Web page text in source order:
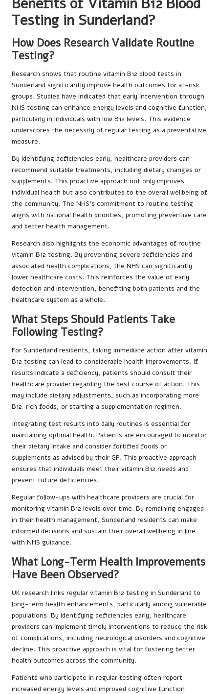
Testing in Sunderland?
How Does Research Validate Routine
Testing?
Research shows that routine vitamin B12 blood tests in
Sunderland significantly improve health outcomes for at-risk
groups. Studies have indicated that early intervention through
NHS testing can enhance energy levels and cognitive function,
particularly in individuals with low B12 levels. This evidence
underscores the necessity of regular testing as a preventative
measure.
By identifying deficiencies early, healthcare providers can
recommend suitable treatments, including dietary changes or
supplements. This proactive approach not only improves
individual health but also contributes to the overall wellbeing of
the community. The NHS’s commitment to routine testing
aligns with national health priorities, promoting preventive care
and better health management.
Research also highlights the economic advantages of routine
vitamin B12 testing. By preventing severe deficiencies and
associated health complications, the NHS can significantly
lower healthcare costs. This reinforces the value of early
detection and intervention, benefiting both patients and the
healthcare system as a whole.
What Steps Should Patients Take
Following Testing?
For Sunderland residents, taking immediate action after vitamin
B12 testing can lead to considerable health improvements. If
results indicate a deficiency, patients should consult their
healthcare provider regarding the best course of action. This
may include dietary adjustments, such as incorporating more
B12-rich foods, or starting a supplementation regimen.
Integrating test results into daily routines is essential for
maintaining optimal health. Patients are encouraged to monitor
their dietary intake and consider fortified foods or
supplements as advised by their GP. This proactive approach
ensures that individuals meet their vitamin B12 needs and
prevent future deficiencies.
Regular follow-ups with healthcare providers are crucial for
monitoring vitamin B12 levels over time. By remaining engaged
in their health management, Sunderland residents can make
informed decisions and sustain their overall wellbeing in line
with NHS guidance.
What Long-Term Health Improvements
Have Been Observed?
UK research links regular vitamin B12 testing in Sunderland to
long-term health enhancements, particularly among vulnerable
populations. By identifying deficiencies early, healthcare
providers can implement timely interventions to reduce the risk
of complications, including neurological disorders and cognitive
decline. This proactive approach is vital for fostering better
health outcomes across the community.
Patients who participate in regular testing often report
increased energy levels and improved cognitive function